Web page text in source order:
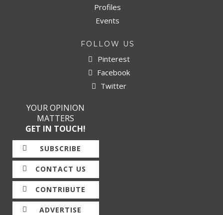
Profiles
Events
FOLLOW US
Pinterest
Facebook
Twitter
YOUR OPINION
MATTERS
GET IN TOUCH!
SUBSCRIBE
CONTACT US
CONTRIBUTE
ADVERTISE